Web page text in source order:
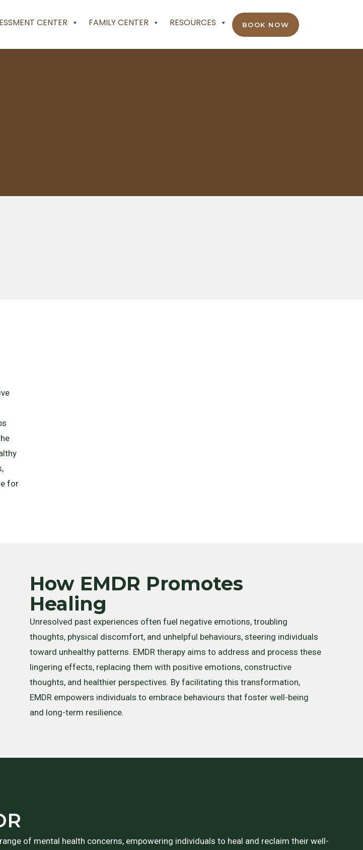
CENTER FAMILY CENTER RESOURCES BOOK NOW
for
How EMDR Promotes
Healing
Unresolved past experiences often fuel negative emotions, troubling
thoughts, physical discomfort, and unhelpful behaviours, steering individuals
toward unhealthy patterns. EMDR therapy aims to address and process these
lingering effects, replacing them with positive emotions, constructive
thoughts, and healthier perspectives. By facilitating this transformation,
EMDR empowers individuals to embrace behaviours that foster well-being
and long-term resilience.
of mental health concerns, empowering individuals to heal and reclaim their well-